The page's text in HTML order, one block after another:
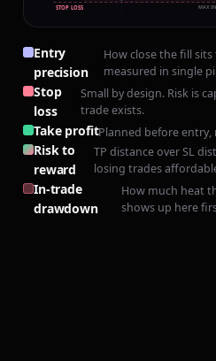
+240 PIPS
STOP LOSS MAX
Entry
precision
How close the fill
measured in single
Stop
loss
Small by design. Risk is
trade exists.
Take profitPlanned before
Risk to
reward
TP distance over SL
losing trades
In-trade
drawdown
How much heat
shows up here